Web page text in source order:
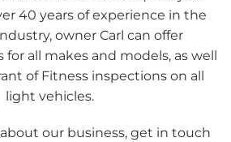
40 years of experience in the
owner Carl can offer
for all makes and models, as well
of Fitness inspections on all
light vehicles.
our business, get in touch